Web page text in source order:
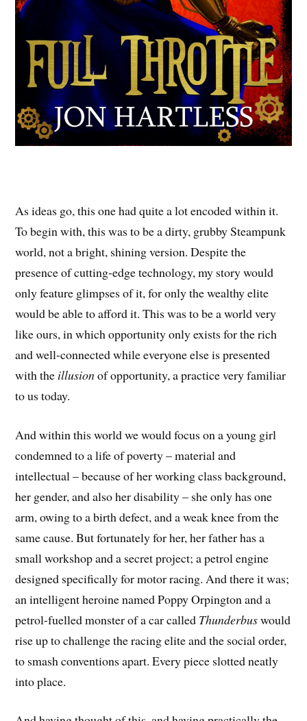
As ideas go, this one had quite a lot encoded within it.
To begin with, this was to be a dirty, grubby Steampunk
world, not a bright, shining version. Despite the
presence of cutting-edge technology, my story would
only feature glimpses of it, for only the wealthy elite
would be able to afford it. This was to be a world very
like ours, in which opportunity only exists for the rich
and well-connected while everyone else is presented
with the illusionof opportunity, a practice very familiar
to us today.
And within this world we would focus on a young girl
condemned to a life of poverty – material and
intellectual – because of her working class background,
her gender, and also her disability – she only has one
arm, owing to a birth defect, and a weak knee from the
same cause. But fortunately for her, her father has a
small workshop and a secret project; a petrol engine
designed specifically for motor racing. And there it was;
an intelligent heroine named Poppy Orpington and a
petrol-fuelled monster of a car called Thunderbuswould
rise up to challenge the racing elite and the social order,
to smash conventions apart. Every piece slotted neatly
into place.